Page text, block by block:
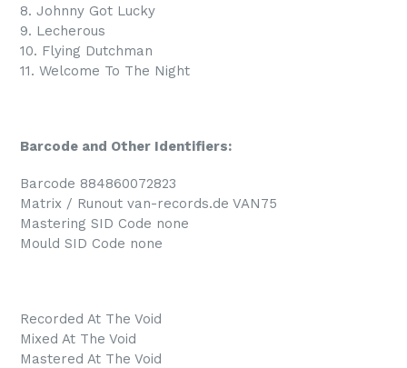
8. Johnny Got Lucky
9. Lecherous
10. Flying Dutchman
11. Welcome To The Night
Barcode and Other Identifiers:
Barcode 884860072823
Matrix / Runout van-records.de VAN75
Mastering SID Code none
Mould SID Code none
Recorded At The Void
Mixed At The Void
Mastered At The Void